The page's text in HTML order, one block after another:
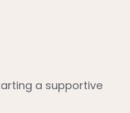
a supportive